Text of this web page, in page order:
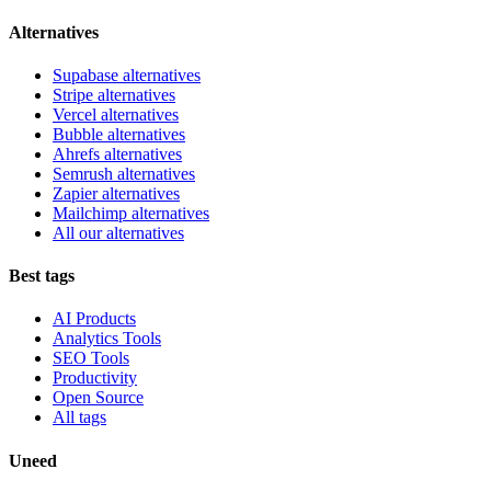
Alternatives
Supabase alternatives
Stripe alternatives
Vercel alternatives
Bubble alternatives
Ahrefs alternatives
Semrush alternatives
Zapier alternatives
Mailchimp alternatives
All our alternatives
Best tags
AI Products
Analytics Tools
SEO Tools
Productivity
Open Source
All tags
Uneed